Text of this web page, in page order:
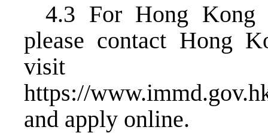
4.3 For Hong Kong
please contact Hong
visit
https://
and apply online.